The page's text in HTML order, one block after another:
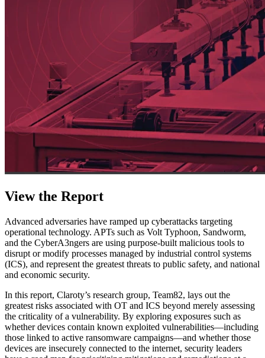
View the Report
Advanced adversaries have ramped up cyberattacks targeting
operational technology. APTs such as Volt Typhoon, Sandworm,
and the CyberA3ngers are using purpose-built malicious tools to
disrupt or modify processes managed by industrial control systems
(ICS), and represent the greatest threats to public safety, and national
and economic security.
In this report, Claroty’s research group, Team82, lays out the
greatest risks associated with OT and ICS beyond merely assessing
the criticality of a vulnerability. By exploring exposures such as
whether devices contain known exploited vulnerabilities—including
those linked to active ransomware campaigns—and whether those
devices are insecurely connected to the internet, security leaders